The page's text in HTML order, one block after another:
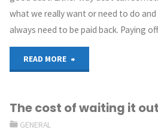
what we really want or need to do
always need to be paid back. Paying
READ MORE
The cost of waiting it out
GENERAL